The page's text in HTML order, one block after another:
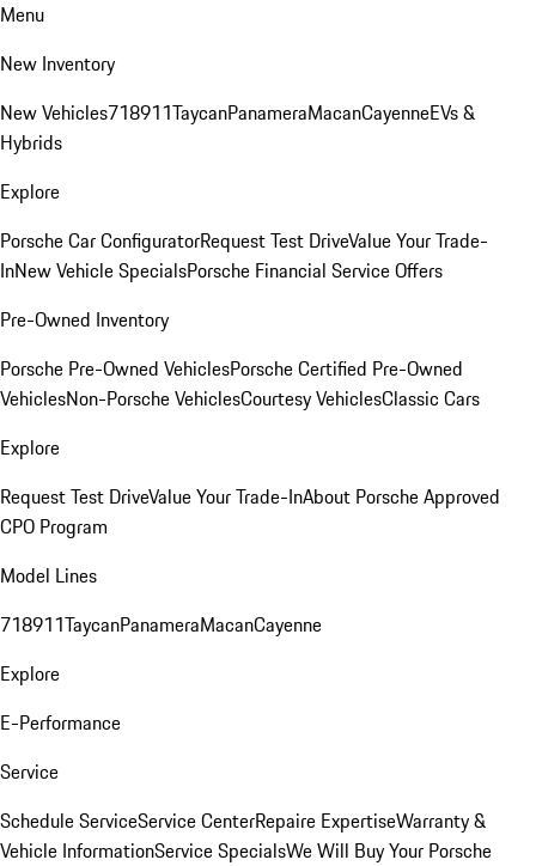
Menu
New Inventory
New Vehicles718911TaycanPanameraMacanCayenneEVs &
Hybrids
Explore
Porsche Car ConfiguratorRequest Test DriveValue Your Trade-
InNew Vehicle SpecialsPorsche Financial Service Offers
Pre-Owned Inventory
Porsche Pre-Owned VehiclesPorsche Certified Pre-Owned
VehiclesNon-Porsche VehiclesCourtesy VehiclesClassic Cars
Explore
Request Test DriveValue Your Trade-InAbout Porsche Approved
CPO Program
Model Lines
718911TaycanPanameraMacanCayenne
Explore
E-Performance
Service
Schedule ServiceService CenterRepaire ExpertiseWarranty &
Vehicle InformationService SpecialsWe Will Buy Your Porsche